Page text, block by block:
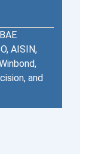
AISIN,
and